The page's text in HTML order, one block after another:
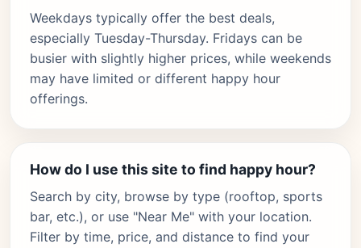
Weekdays typically offer the best deals,
especially Tuesday-Thursday. Fridays can be
busier with slightly higher prices, while weekends
may have limited or different happy hour
offerings.
How do I use this site to find happy hour?
Search by city, browse by type (rooftop, sports
bar, etc.), or use "Near Me" with your location.
Filter by time, price, and distance to find your